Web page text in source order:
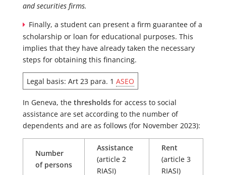
and securities firms.
Finally, a student can present a firm guarantee of a
scholarship or loan for educational purposes. This
implies that they have already taken the necessary
steps for obtaining this financing.
Legal basis: Art 23 para. 1 ASEO
In Geneva, the thresholds for access to social
assistance are set according to the number of
dependents and are as follows (for November 2023):
Number
of persons
Assistance
(article 2
RIASI)
Rent
(article 3
RIASI)